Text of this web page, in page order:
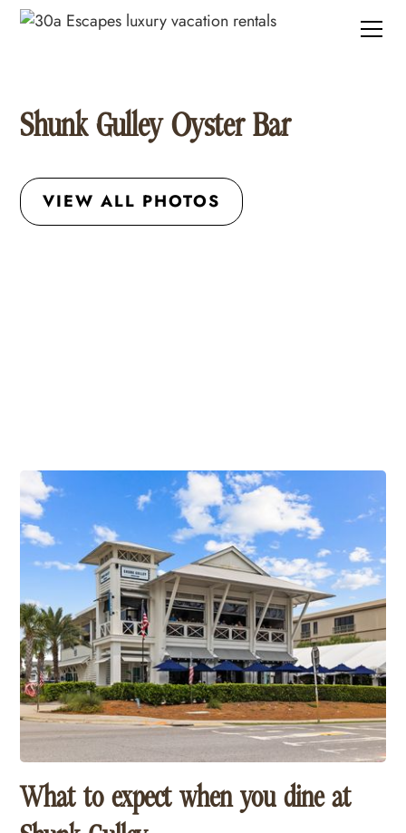
Shunk Gulley Oyster Bar
VIEW ALL PHOTOS
Few restaurants capture the laid-back spirit of 30A
quite like Shunk Gulley Oyster Bar. Located across
from the Gulf in Santa Rosa Beach, this local favorite
pairs fresh seafood, live music and beautiful Gulf
views with the kind of relaxed atmosphere that keeps
visitors coming back year after year. Whether you're
stopping in for lunch after the beach or settling in for
sunset, it's one of our favorite places to soak up the
What to expect when you dine at